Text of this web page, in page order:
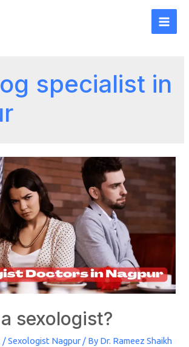
specialist in
sexologist?
/Sexologist Nagpur / By Dr. Rameez Shaikh